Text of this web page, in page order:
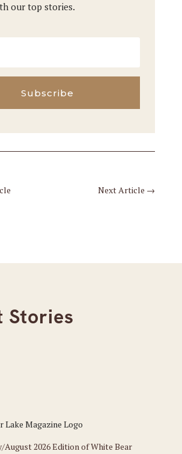
our top stories.
Subscribe
Next Article →
Stories
August 2026 Edition of White Bear